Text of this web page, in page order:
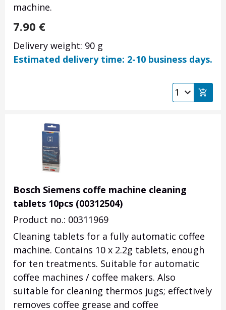
machine.
7.90 €
Delivery weight: 90 g
Estimated delivery time: 2-10 business days.
Bosch Siemens coffe machine cleaning
tablets 10pcs (00312504)
Product no.: 00311969
Cleaning tablets for a fully automatic coffee
machine. Contains 10 x 2.2g tablets, enough
for ten treatments. Suitable for automatic
coffee machines / coffee makers. Also
suitable for cleaning thermos jugs; effectively
removes coffee grease and coffee